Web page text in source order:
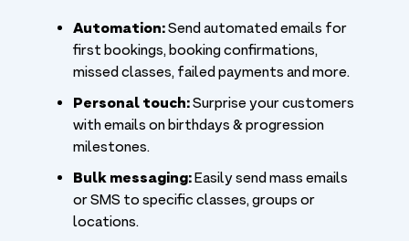
Automation:Send automated emails for
first bookings, booking confirmations,
missed classes, failed payments and more.
Personal touch:Surprise your customers
with emails on birthdays & progression
milestones.
Bulk messaging:Easily send mass emails
or SMS to specific classes, groups or
locations.